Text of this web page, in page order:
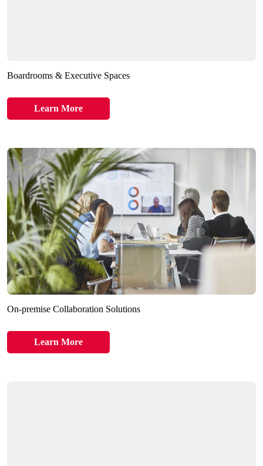
Boardrooms & Executive Spaces
Learn More
On-premise Collaboration Solutions
Learn More